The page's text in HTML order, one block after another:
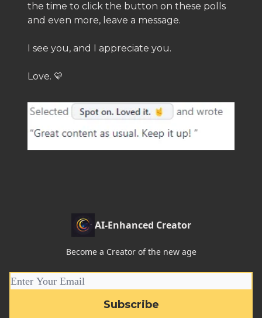
the time to click the button on these polls
and even more, leave a message.
I see you, and I appreciate you.
Love. 💛
AI-Enhanced Creator
Become a Creator of the new age